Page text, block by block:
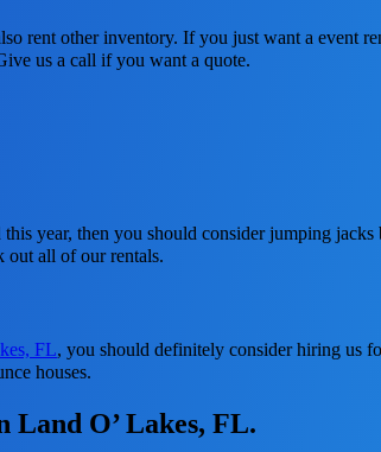
rent other inventory. If you just want a event
us a call if you want a quote.
year, then you should consider jumping jacks
out all of our rentals.
FL, you should definitely consider hiring us
houses.
Land O’ Lakes, FL.